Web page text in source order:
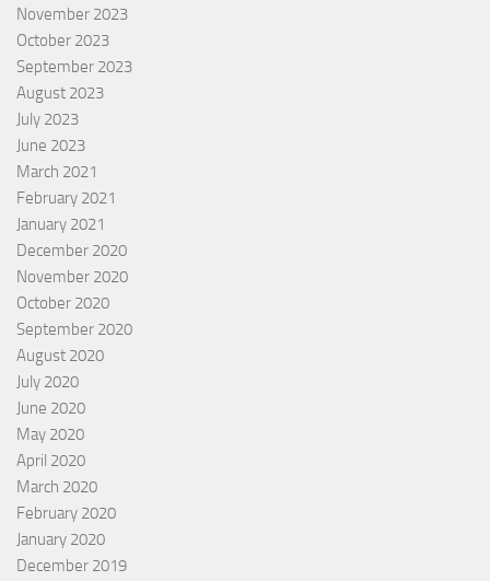
November 2023
October 2023
September 2023
August 2023
July 2023
June 2023
March 2021
February 2021
January 2021
December 2020
November 2020
October 2020
September 2020
August 2020
July 2020
June 2020
May 2020
April 2020
March 2020
February 2020
January 2020
December 2019